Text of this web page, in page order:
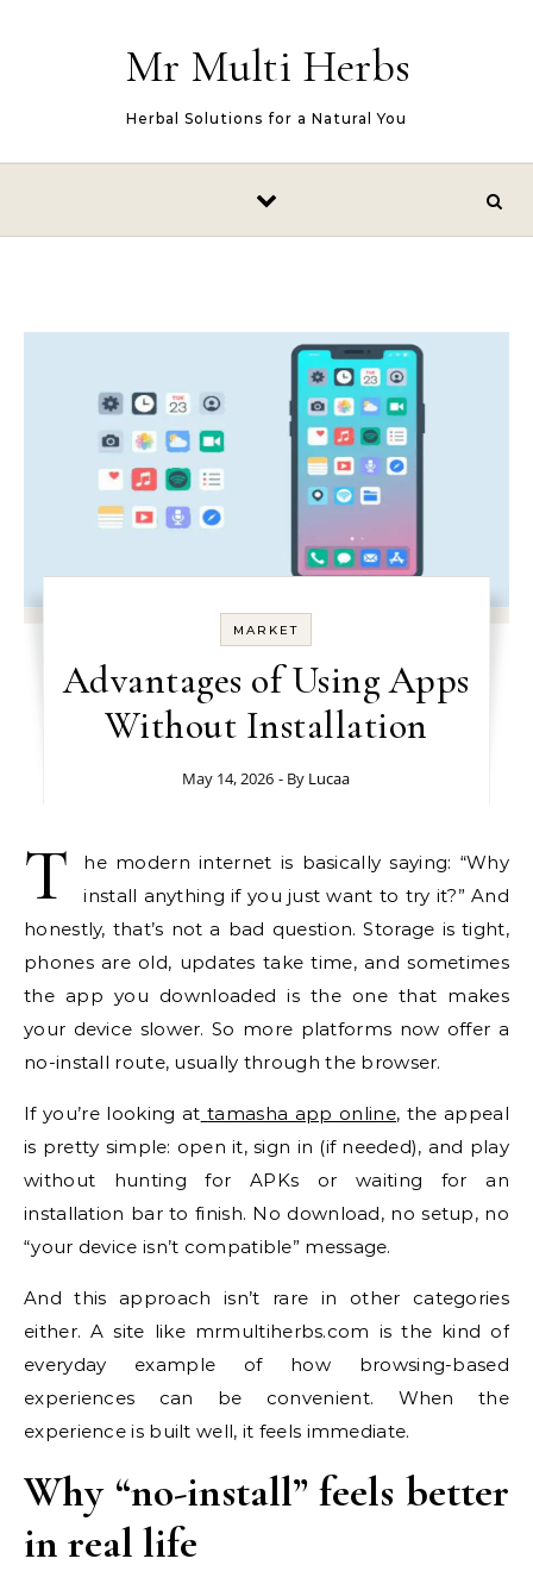
Mr Multi Herbs
Herbal Solutions for a Natural You
MARKET
Advantages of Using Apps
Without Installation
May 14, 2026 - By Lucaa
T
he modern internet is basically saying: “Why
install anything if you just want to try it?” And
honestly, that’s not a bad question. Storage is tight,
phones are old, updates take time, and sometimes
the app you downloaded is the one that makes
your device slower. So more platforms now offer a
no-install route, usually through the browser.
If you’re looking at tamasha app online, the appeal
is pretty simple: open it, sign in (if needed), and play
without hunting for APKs or waiting for an
installation bar to finish. No download, no setup, no
“your device isn’t compatible” message.
And this approach isn’t rare in other categories
either. A site like mrmultiherbs.com is the kind of
everyday example of how browsing-based
experiences can be convenient. When the
experience is built well, it feels immediate.
Why “no-install” feels better
in real life